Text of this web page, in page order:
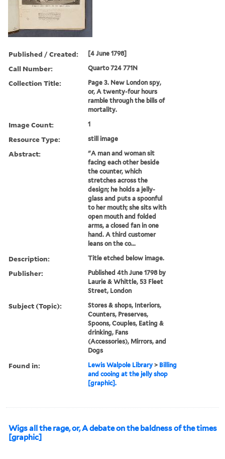
Published / Created: [4 June 1798]
Call Number: Quarto 724 771N
Collection Title:
Page 3. New London spy,
or, A twenty-four hours
ramble through the bills of
mortality.
Image Count: 1
Resource Type: still image
Abstract:
"A man and woman sit
facing each other beside
the counter, which
stretches across the
design; he holds a jelly-
glass and puts a spoonful
to her mouth; she sits with
open mouth and folded
arms, a closed fan in one
hand. A third customer
leans on the co...
Description: Title etched below image.
Publisher:
Published 4th June 1798 by
Laurie & Whittle, 53 Fleet
Street, London
Subject (Topic):
Stores & shops, Interiors,
Counters, Preserves,
Spoons, Couples, Eating &
drinking, Fans
(Accessories), Mirrors, and
Dogs
Found in: Lewis Walpole Library > Billing
and cooing at the jelly shop
[graphic].
Wigs all the rage, or, A debate on the baldness of the times
[graphic]